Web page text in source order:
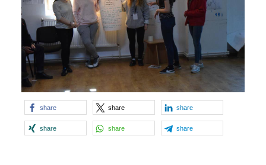
share share share
share share share